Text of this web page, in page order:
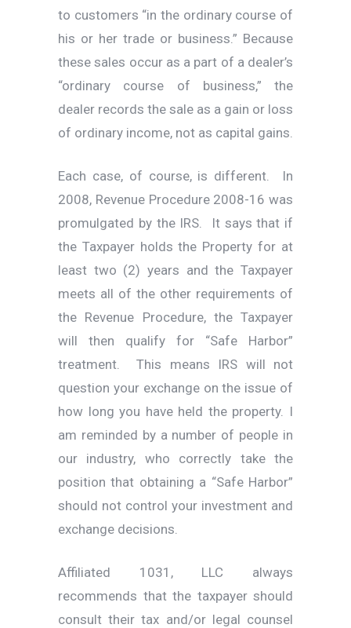
to customers “in the ordinary course of
his or her trade or business.” Because
these sales occur as a part of a dealer’s
“ordinary course of business,” the
dealer records the sale as a gain or loss
of ordinary income, not as capital gains.
Each case, of course, is different. In
2008, Revenue Procedure 2008-16 was
promulgated by the IRS. It says that if
the Taxpayer holds the Property for at
least two (2) years and the Taxpayer
meets all of the other requirements of
the Revenue Procedure, the Taxpayer
will then qualify for “Safe Harbor”
treatment. This means IRS will not
question your exchange on the issue of
how long you have held the property. I
am reminded by a number of people in
our industry, who correctly take the
position that obtaining a “Safe Harbor”
should not control your investment and
exchange decisions.
Affiliated 1031, LLC always
recommends that the taxpayer should
consult their tax and/or legal counsel